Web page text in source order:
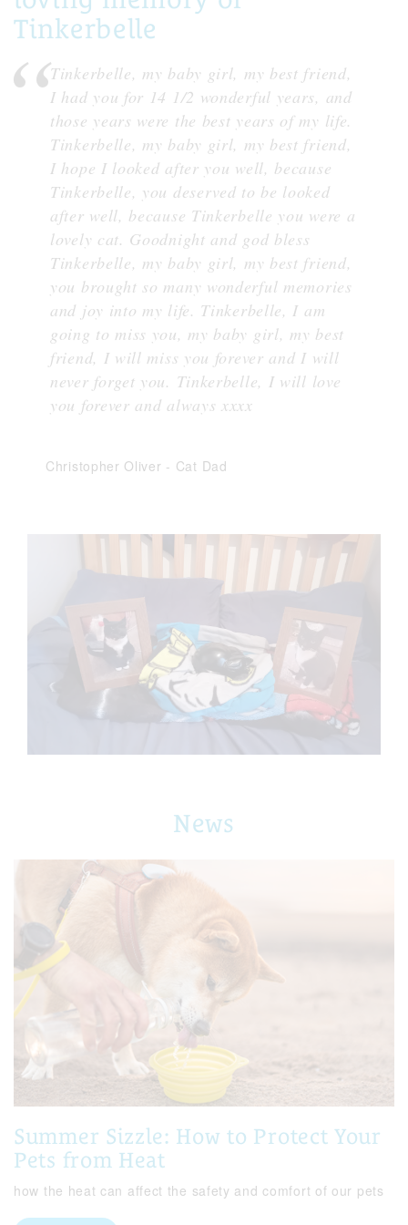
Tinkerbelle
Tinkerbelle, my baby girl, my best friend,
I had you for 14 1/2 wonderful years, and
those years were the best years of my life.
Tinkerbelle, my baby girl, my best friend,
I hope I looked after you well, because
Tinkerbelle, you deserved to be looked
after well, because Tinkerbelle you were a
lovely cat. Goodnight and god bless
Tinkerbelle, my baby girl, my best friend,
you brought so many wonderful memories
and joy into my life. Tinkerbelle, I am
going to miss you, my baby girl, my best
friend, I will miss you forever and I will
never forget you. Tinkerbelle, I will love
you forever and always xxxx
Christopher Oliver - Cat Dad
News
Summer Sizzle: How to Protect Your
Pets from Heat
how the heat can affect the safety and comfort of our pets